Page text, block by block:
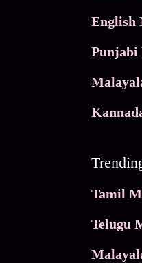
English
Punjabi
Tamil
Telugu